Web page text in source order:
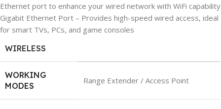
Ethernet port to enhance your wired network with WiFi capability
Gigabit Ethernet Port – Provides high-speed wired access, ideal
for smart TVs, PCs, and game consoles
WIRELESS
WORKING
MODES
Range Extender / Access Point